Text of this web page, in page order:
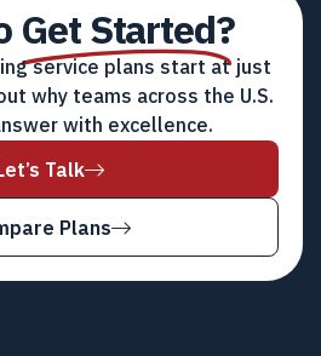
Get Started?
service plans start at just
why teams across the U.S.
with excellence.
Talk
Plans